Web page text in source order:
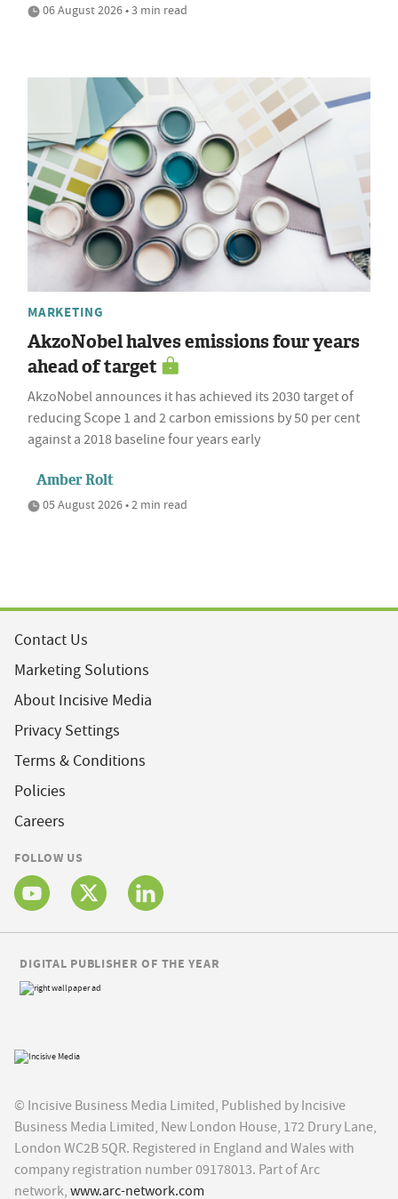
06 August 2026 • 3 min read
MARKETING
AkzoNobel halves emissions four years
ahead of target
AkzoNobel announces it has achieved its 2030 target of
reducing Scope 1 and 2 carbon emissions by 50 per cent
against a 2018 baseline four years early
Amber Rolt
05 August 2026 • 2 min read
Contact Us
Marketing Solutions
About Incisive Media
Privacy Settings
Terms & Conditions
Policies
Careers
FOLLOW US
© Incisive Business Media Limited, Published by Incisive
Business Media Limited, New London House, 172 Drury Lane,
London WC2B 5QR. Registered in England and Wales with
company registration number 09178013. Part of Arc
network, www.arc-network.com
DIGITAL PUBLISHER OF THE YEAR